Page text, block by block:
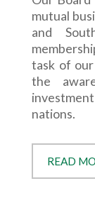
mutual
and
task of
the
nations.
READ